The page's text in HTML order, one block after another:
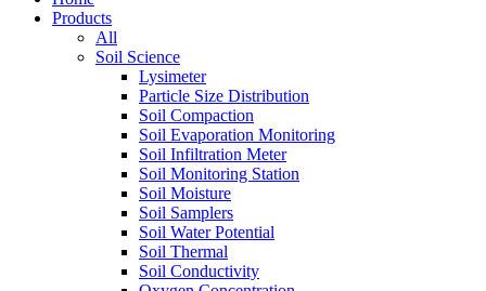
Products
All
Soil Science
Lysimeter
Particle Size Distribution
Soil Compaction
Soil Evaporation Monitoring
Soil Infiltration Meter
Soil Monitoring Station
Soil Moisture
Soil Samplers
Soil Water Potential
Soil Thermal
Soil Conductivity